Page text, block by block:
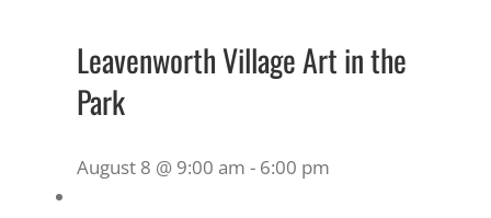
Leavenworth Village Art in the
Park
August 8 @ 9:00 am - 6:00 pm